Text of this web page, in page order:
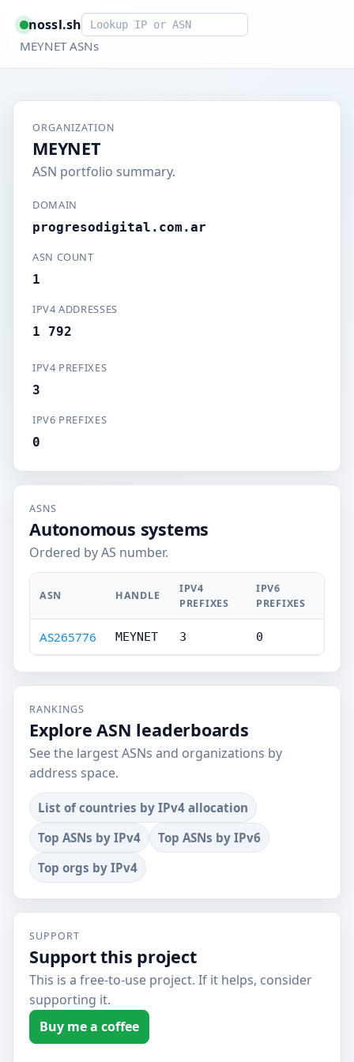
nossl.shSmart lookup
MEYNET ASNs
ORGANIZATION
MEYNET
ASN portfolio summary.
DOMAIN
progresodigital.com.ar
ASN COUNT
1
IPV4 ADDRESSES
1 792
IPV4 PREFIXES
3
IPV6 PREFIXES
0
ASNS
Autonomous systems
Ordered by AS number.
ASN HANDLE
IPV4
PREFIXES
IPV6
PREFIXES
AS265776 MEYNET 3 0
RANKINGS
Explore ASN leaderboards
See the largest ASNs and organizations by
address space.
List of countries by IPv4 allocation
Top ASNs by IPv4
Top ASNs by IPv6
Top orgs by IPv4
SUPPORT
Support this project
This is a free-to-use project. If it helps, consider
supporting it.
Buy me a coffee